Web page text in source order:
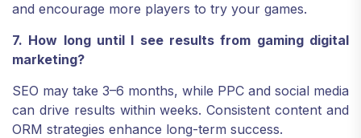
and encourage more players to try your games.
7. How long until I see results from gaming digital
marketing?
SEO may take 3–6 months, while PPC and social media
can drive results within weeks. Consistent content and
ORM strategies enhance long-term success.